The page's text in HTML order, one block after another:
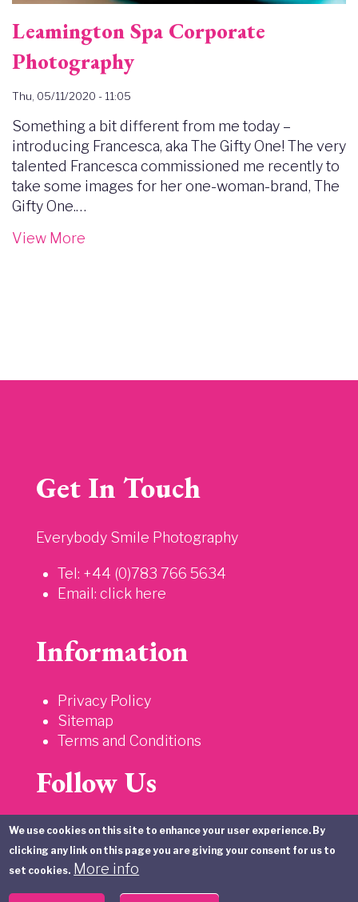
Leamington Spa Corporate
Photography
Thu, 05/11/2020 - 11:05
Something a bit different from me today –
introducing Francesca, aka The Gifty One! The very
talented Francesca commissioned me recently to
take some images for her one-woman-brand, The
Gifty One.…
View More
Get In Touch
Everybody Smile Photography
Tel: +44 (0)783 766 5634
Email: click here
Information
Privacy Policy
Sitemap
Terms and Conditions
Follow Us
We use cookies on this site to enhance your user experience. By
clicking any link on this page you are giving your consent for us to
set cookies. More info